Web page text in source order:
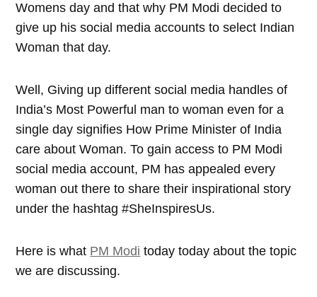
Womens day and that why PM Modi decided to
give up his social media accounts to select Indian
Woman that day.
Well, Giving up different social media handles of
India’s Most Powerful man to woman even for a
single day signifies How Prime Minister of India
care about Woman. To gain access to PM Modi
social media account, PM has appealed every
woman out there to share their inspirational story
under the hashtag #SheInspiresUs.
Here is what PM Modi today today about the topic
we are discussing.